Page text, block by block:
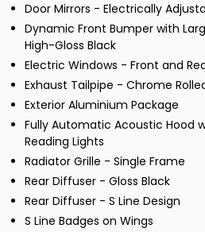
Door Mirrors - Electrically
Dynamic Front Bumper with
High-Gloss Black
Electric Windows - Front and
Exhaust Tailpipe - Chrome
Exterior Aluminium Package
Fully Automatic Acoustic Hood
Reading Lights
Radiator Grille - Single Frame
Rear Diffuser - Gloss Black
Rear Diffuser - S Line Design
S Line Badges on Wings